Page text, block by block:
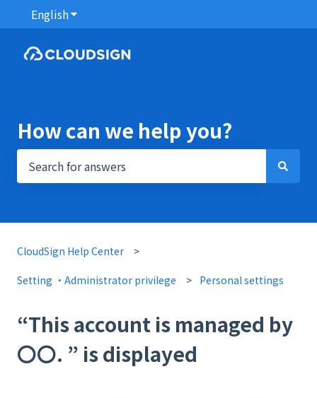
EnglishShow submenu for translations
How can we help you?
CloudSign Help Center
Setting ・Administrator privilege Personal settings
“This account is managed by
〇〇. ” is displayed